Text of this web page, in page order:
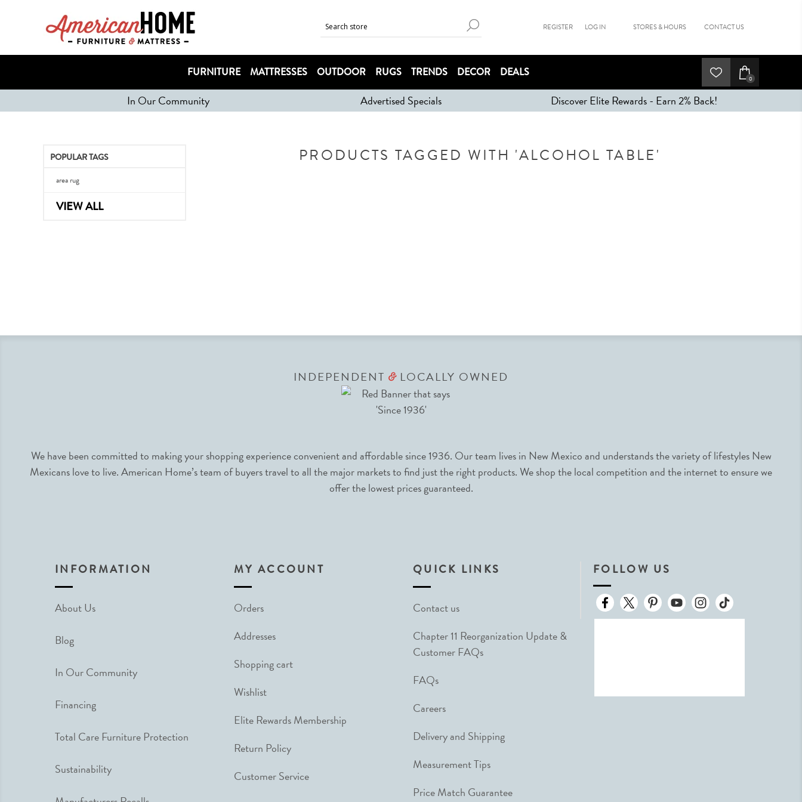
REGISTER LOG IN STORES & HOURS CONTACT US
FURNITURE MATTRESSES OUTDOOR RUGS TRENDS DECOR DEALS 0
In Our Community Advertised Specials Discover Elite Rewards - Earn 2% Back!
PRODUCTS TAGGED WITH 'ALCOHOL TABLE'
POPULAR TAGS
area rug
VIEW ALL
INDEPENDENT &LOCALLY OWNED
We have been committed to making your shopping experience convenient and affordable since 1936. Our team lives in New Mexico and understands the variety of lifestyles New
Mexicans love to live. American Home’s team of buyers travel to all the major markets to find just the right products. We shop the local competition and the internet to ensure we
offer the lowest prices guaranteed.
INFORMATION
About Us
Blog
In Our Community
Financing
Total Care Furniture Protection
Sustainability
MY ACCOUNT
Orders
Addresses
Shopping cart
Wishlist
Elite Rewards Membership
Return Policy
Customer Service
QUICK LINKS
Contact us
Chapter 11 Reorganization Update &
Customer FAQs
FAQs
Careers
Delivery and Shipping
Measurement Tips
Price Match Guarantee
FOLLOW US